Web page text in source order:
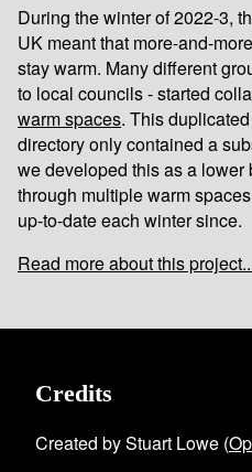
During the winter of 2022-3,
UK meant that more-and-
stay warm. Many different
to local councils - started
warm spaces. This
directory only contained a
we developed this as a
through multiple warm
up-to-date each winter since.
Read more about this
Credits
Created by Stuart Lowe (